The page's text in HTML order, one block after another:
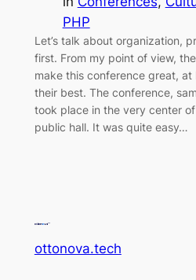
PHP
Let’s talk about organization,
first. From my point of view,
make this conference great,
their best. The conference,
took place in the very center
public hall. It was quite easy…
ottonova.tech